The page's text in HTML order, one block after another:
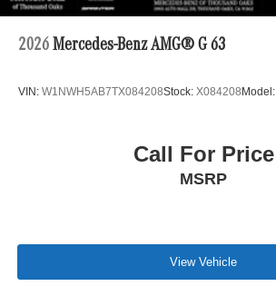
2026 Mercedes-Benz AMG® G 63
VIN: W1NWH5AB7TX084208Stock: X084208Model:
Call For Price
MSRP
View Vehicle